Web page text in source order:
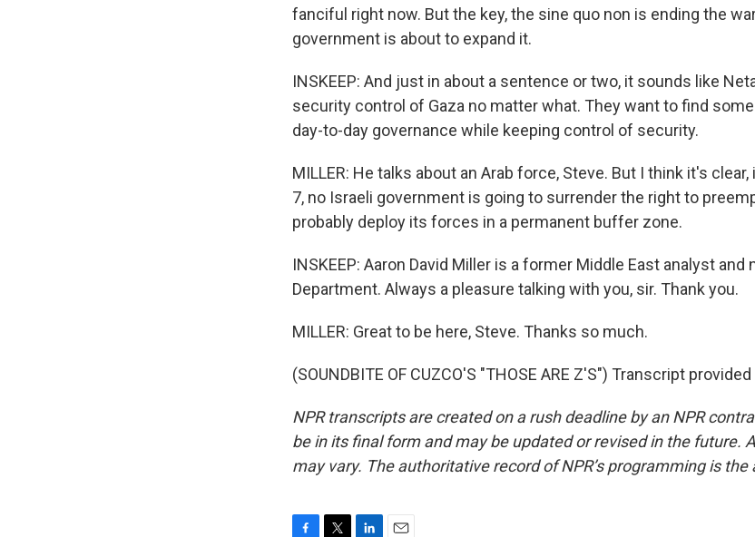
fanciful right now. But the key, the sine quo non is ending the
government is about to expand it.
INSKEEP: And just in about a sentence or two, it sounds like
security control of Gaza no matter what. They want to find
day-to-day governance while keeping control of security.
MILLER: He talks about an Arab force, Steve. But I think it's
7, no Israeli government is going to surrender the right to
probably deploy its forces in a permanent buffer zone.
INSKEEP: Aaron David Miller is a former Middle East analyst
Department. Always a pleasure talking with you, sir. Thank you.
MILLER: Great to be here, Steve. Thanks so much.
(SOUNDBITE OF CUZCO'S "THOSE ARE Z'S") Transcript
NPR transcripts are created on a rush deadline by an NPR
be in its final form and may be updated or revised in the future.
may vary. The authoritative record of NPR’s programming is the